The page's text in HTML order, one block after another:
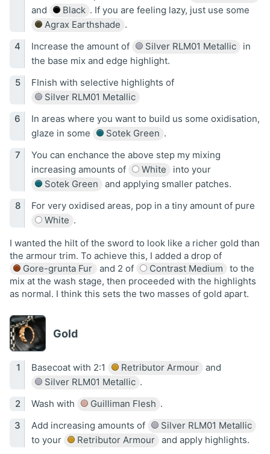
and
Black . If you are feeling lazy, just use some
Agrax Earthshade .
Increase the amount of
Silver RLM01 Metallic
in
the base mix and edge highlight.
FInish with selective highlights of
Silver RLM01 Metallic
In areas where you want to build us some oxidisation,
glaze in some
Sotek Green .
You can enchance the above step my mixing
increasing amounts of
White
into your
Sotek Green
and applying smaller patches.
For very oxidised areas, pop in a tiny amount of pure
White .
I wanted the hilt of the sword to look like a richer gold than
the armour trim. To achieve this, I added a drop of
Gore-grunta Fur
and 2 of Contrast Medium
to the
mix at the wash stage, then proceeded with the highlights
as normal. I think this sets the two masses of gold apart.
Gold
Basecoat with 2:1 Retributor Armour
and
Silver RLM01 Metallic .
Wash with
Guilliman Flesh .
Add increasing amounts of
Silver RLM01 Metallic
to your
Retributor Armour
and apply highlights.